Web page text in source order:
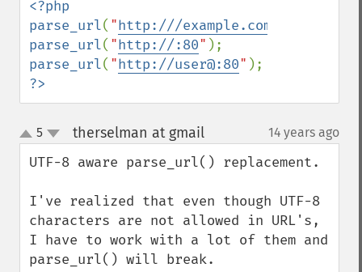
<?php
parse_url( "http:///example.com
parse_url( "http://:80"
parse_url( "http://user@:80"
?>
up
down
5 therselman at gmail¶ 14 years ago
UTF-8 aware parse_url() replacement.
I've realized that even though UTF-8
characters are not allowed in URL's,
I have to work with a lot of them and
parse_url() will break.